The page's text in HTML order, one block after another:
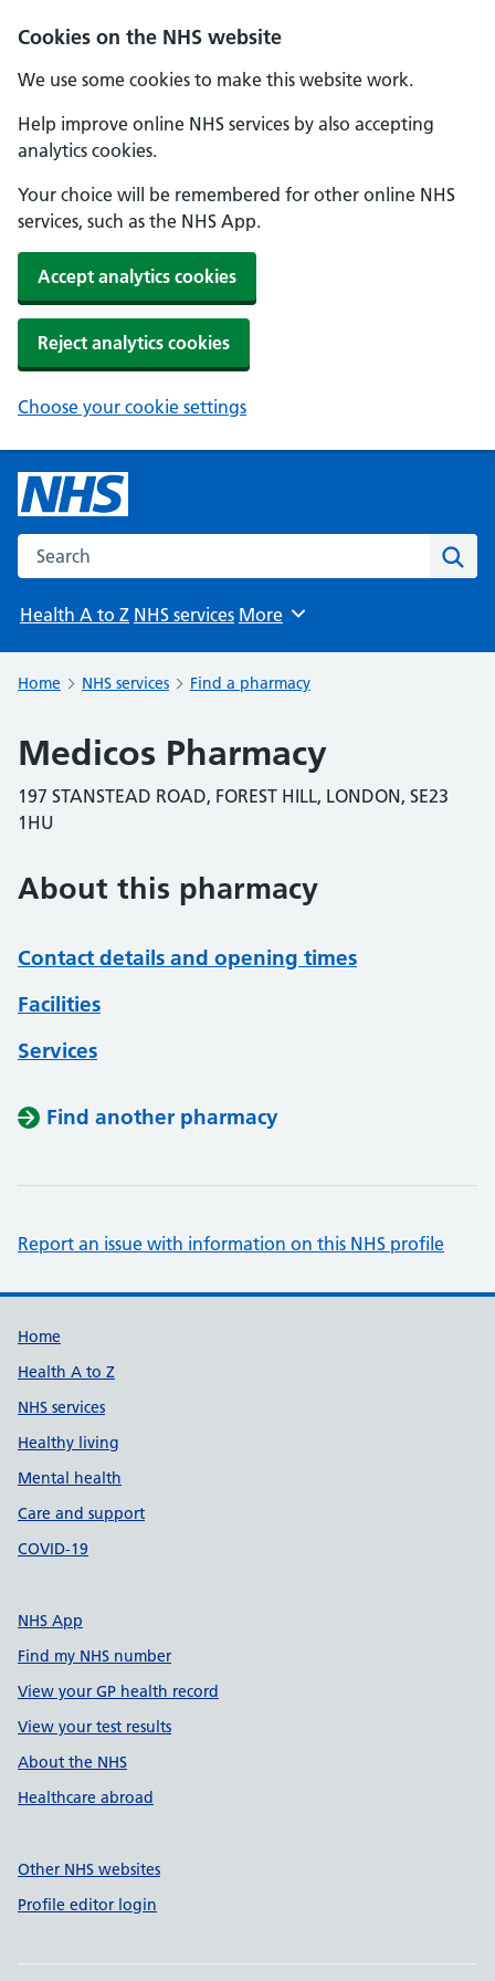
Cookies on the NHS website
We use some cookies to make this website work.
Help improve online NHS services by also accepting
analytics cookies.
Your choice will be remembered for other online NHS
services, such as the NHS App.
Accept analytics cookies
Reject analytics cookies
Choose your cookie settings
Search the NHS website
Health A to Z NHS services Browse
More
Home NHS services Find a pharmacy
Medicos Pharmacy
197 STANSTEAD ROAD, FOREST HILL, LONDON, SE23
1HU
About this pharmacy
Contact details and opening times
Facilities
Services
Find another pharmacy
Report an issue with information on this NHS profile
Support links
Home
Health A to Z
NHS services
Healthy living
Mental health
Care and support
COVID-19
NHS App
Find my NHS number
View your GP health record
View your test results
About the NHS
Healthcare abroad
Other NHS websites
Profile editor login